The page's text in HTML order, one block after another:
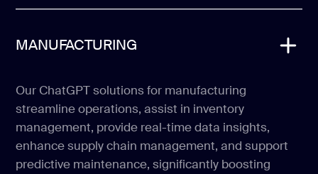
MANUFACTURING
Our ChatGPT solutions for manufacturing
streamline operations, assist in inventory
management, provide real-time data insights,
enhance supply chain management, and support
predictive maintenance, significantly boosting